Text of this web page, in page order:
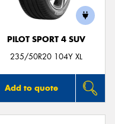
PILOT SPORT 4 SUV
235/50R20 104Y XL
Add to quote